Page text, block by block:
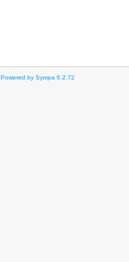
Powered by Sympa 6.2.72